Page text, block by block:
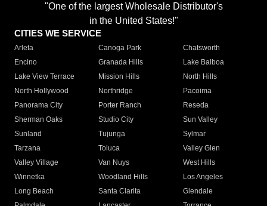
"One of the largest Wholesale Distributor's
in the United States!"
CITIES WE SERVICE
Arleta Canoga Park
Chatsworth
Encino
Granada Hills
Lake Balboa
Lake View Terrace
Mission Hills
North Hills
North Hollywood
Northridge
Pacoima
Panorama City
Porter Ranch
Reseda
Sherman Oaks
Studio City
Sun Valley
Sunland
Tujunga
Sylmar
Tarzana
Toluca
Valley Glen
Valley Village
Van Nuys
West Hills
Winnetka
Woodland Hills
Los Angeles
Long Beach
Santa Clarita
Glendale